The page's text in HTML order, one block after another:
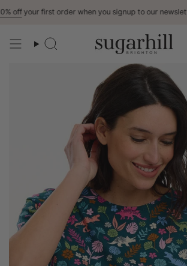
to
Search
off your first order when you signup to our newsletter